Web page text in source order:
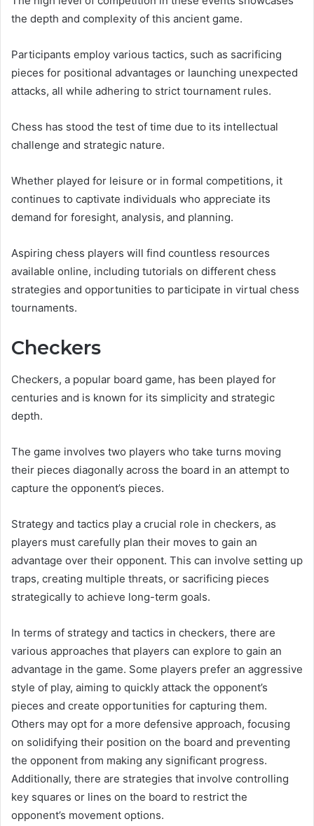
the depth and complexity of this ancient game.
Participants employ various tactics, such as sacrificing
pieces for positional advantages or launching unexpected
attacks, all while adhering to strict tournament rules.
Chess has stood the test of time due to its intellectual
challenge and strategic nature.
Whether played for leisure or in formal competitions, it
continues to captivate individuals who appreciate its
demand for foresight, analysis, and planning.
Aspiring chess players will find countless resources
available online, including tutorials on different chess
strategies and opportunities to participate in virtual chess
tournaments.
Checkers
Checkers, a popular board game, has been played for
centuries and is known for its simplicity and strategic
depth.
The game involves two players who take turns moving
their pieces diagonally across the board in an attempt to
capture the opponent’s pieces.
Strategy and tactics play a crucial role in checkers, as
players must carefully plan their moves to gain an
advantage over their opponent. This can involve setting up
traps, creating multiple threats, or sacrificing pieces
strategically to achieve long-term goals.
In terms of strategy and tactics in checkers, there are
various approaches that players can explore to gain an
advantage in the game. Some players prefer an aggressive
style of play, aiming to quickly attack the opponent’s
pieces and create opportunities for capturing them.
Others may opt for a more defensive approach, focusing
on solidifying their position on the board and preventing
the opponent from making any significant progress.
Additionally, there are strategies that involve controlling
key squares or lines on the board to restrict the
opponent’s movement options.